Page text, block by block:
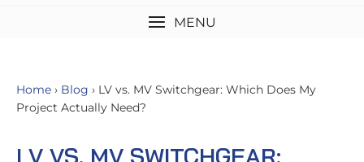
MENU
Home › Blog › LV vs. MV Switchgear: Which Does My
Project Actually Need?
LV VS. MV SWITCHGEAR: